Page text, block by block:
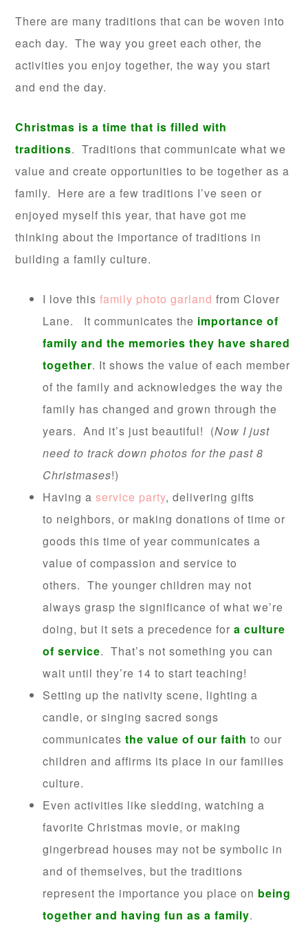
There are many traditions that can be woven into
each day. The way you greet each other, the
activities you enjoy together, the way you start
and end the day.
Christmas is a time that is filled with
traditions. Traditions that communicate what we
value and create opportunities to be together as a
family. Here are a few traditions I’ve seen or
enjoyed myself this year, that have got me
thinking about the importance of traditions in
building a family culture.
I love this family photo garland from Clover
Lane. It communicates the importance of
family and the memories they have shared
together. It shows the value of each member
of the family and acknowledges the way the
family has changed and grown through the
years. And it’s just beautiful! (Now I just
need to track down photos for the past 8
Christmases!)
Having a service party, delivering gifts
to neighbors, or making donations of time or
goods this time of year communicates a
value of compassion and service to
others. The younger children may not
always grasp the significance of what we’re
doing, but it sets a precedence for a culture
of service. That’s not something you can
wait until they’re 14 to start teaching!
Setting up the nativity scene, lighting a
candle, or singing sacred songs
communicatesthe value of our faith to our
children and affirms its place in our families
culture.
Even activities like sledding, watching a
favorite Christmas movie, or making
gingerbread houses may not be symbolic in
and of themselves, but the traditions
represent the importance you place on being
together and having fun as a family.